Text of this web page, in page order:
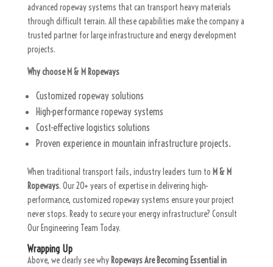
advanced ropeway systems that can transport heavy materials
through difficult terrain. All these capabilities make the company a
trusted partner for large infrastructure and energy development
projects.
Why choose M & M Ropeways
Customized ropeway solutions
High-performance ropeway systems
Cost-effective logistics solutions
Proven experience in mountain infrastructure projects.
When traditional transport fails, industry leaders turn to M & M
Ropeways. Our 20+ years of expertise in delivering high-
performance, customized ropeway systems ensure your project
never stops. Ready to secure your energy infrastructure? Consult
Our Engineering Team Today.
Wrapping Up
Above, we clearly see whyRopeways Are Becoming Essential in